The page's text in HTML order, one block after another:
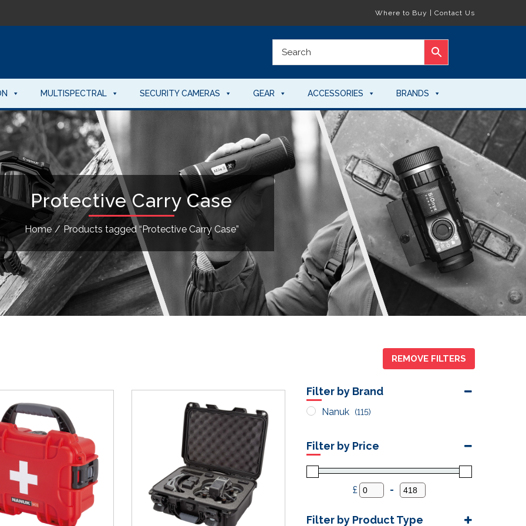
Where to Buy Contact Us
MULTISPECTRAL SECURITY CAMERAS GEAR ACCESSORIES BRANDS
Protective Carry Case
Home / Products tagged “Protective Carry Case”
REMOVE FILTERS
Filter by Brand
Nanuk (115)
Filter by Price
£
Minimum Price
-
Maximum Price
Filter by Product Type